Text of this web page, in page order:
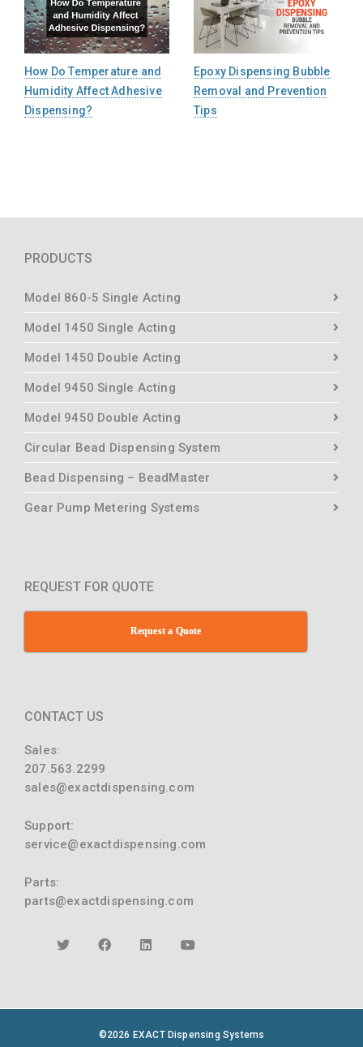
How Do Temperature and
Humidity Affect Adhesive
Dispensing?
Epoxy Dispensing Bubble
Removal and Prevention
Tips
PRODUCTS
Model 860-5 Single Acting
Model 1450 Single Acting
Model 1450 Double Acting
Model 9450 Single Acting
Model 9450 Double Acting
Circular Bead Dispensing System
Bead Dispensing – BeadMaster
Gear Pump Metering Systems
REQUEST FOR QUOTE
Request a Quote
CONTACT US
Sales:
207.563.2299
sales@exactdispensing.com
Support:
service@exactdispensing.com
Parts:
parts@exactdispensing.com
©2026 EXACT Dispensing Systems